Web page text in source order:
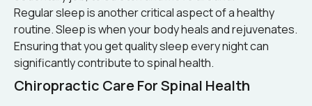
Regular sleep is another critical aspect of a healthy
routine. Sleep is when your body heals and rejuvenates.
Ensuring that you get quality sleep every night can
significantly contribute to spinal health.
Chiropractic Care For Spinal Health